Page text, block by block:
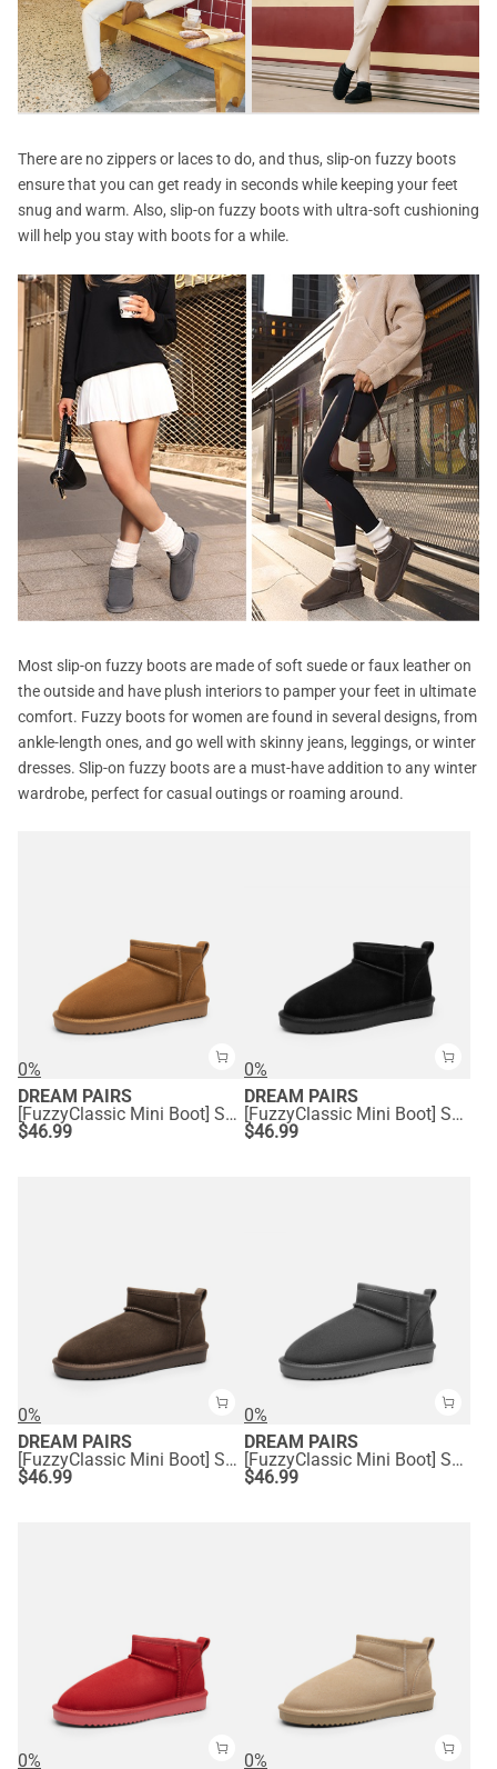
There are no zippers or laces to do, and thus, slip-on fuzzy boots
ensure that you can get ready in seconds while keeping your feet
snug and warm. Also, slip-on fuzzy boots with ultra-soft cushioning
will help you stay with boots for a while.
Most slip-on fuzzy boots are made of soft suede or faux leather on
the outside and have plush interiors to pamper your feet in ultimate
comfort. Fuzzy boots for women are found in several designs, from
ankle-length ones, and go well with skinny jeans, leggings, or winter
dresses. Slip-on fuzzy boots are a must-have addition to any winter
wardrobe, perfect for casual outings or roaming around.
0%
DREAM PAIRS
[FuzzyClassic Mini Boot] Splash-Proof Slip-On Suede Snow Boots
$46.99
0%
DREAM PAIRS
[FuzzyClassic Mini Boot] Splash-Proof Slip-On Suede Snow Boots
$46.99
0%
DREAM PAIRS
[FuzzyClassic Mini Boot] Splash-Proof Slip-On Suede Snow Boots
$46.99
0%
DREAM PAIRS
[FuzzyClassic Mini Boot] Splash-Proof Slip-On Suede Snow Boots
$46.99
0% 0%